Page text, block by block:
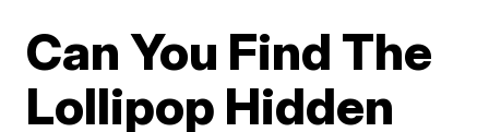
Can You Find The
Lollipop Hidden